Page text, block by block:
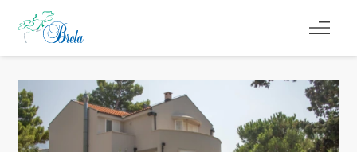
ČO ROBIŤ
UBYTOVANIE